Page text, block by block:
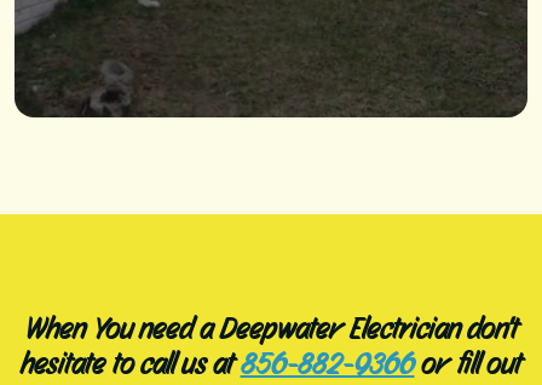
When You need a Deepwater Electrician don't
hesitate to call us at856-882-9366or fill out